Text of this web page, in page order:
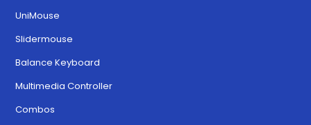
UniMouse
Slidermouse
Balance Keyboard
Multimedia Controller
Combos